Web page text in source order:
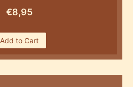
€8,95
Add to Cart